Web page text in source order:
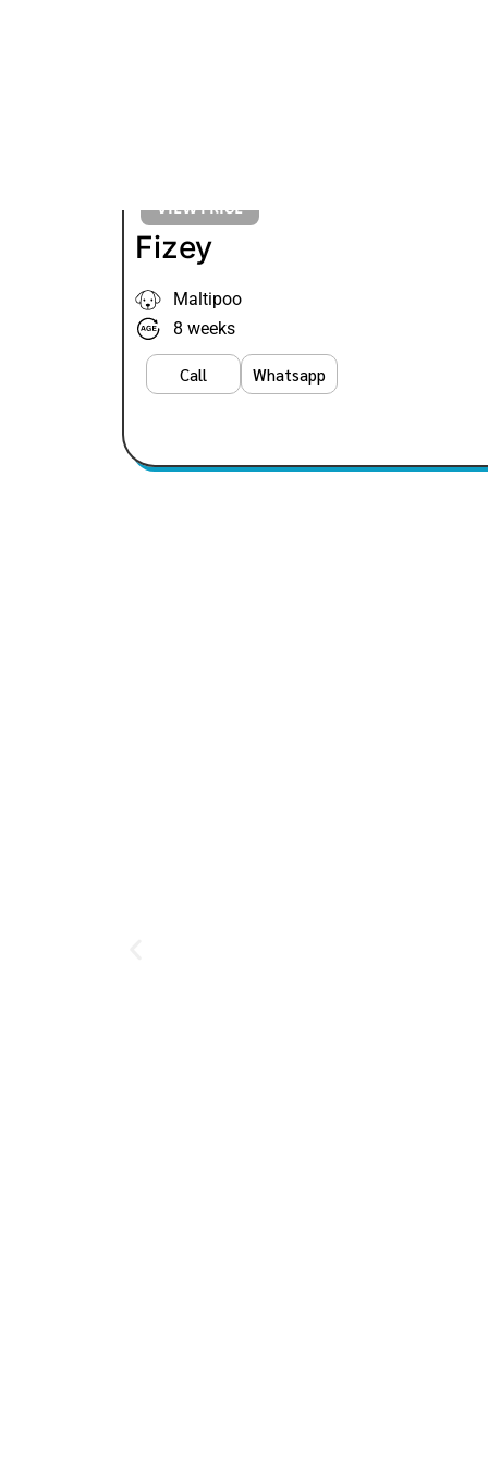
VIEW PRICE
Fizey
Maltipoo
8 weeks
Call Whatsapp